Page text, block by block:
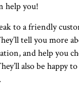
help you!
to a friendly
tell you more
and help you
also be happy